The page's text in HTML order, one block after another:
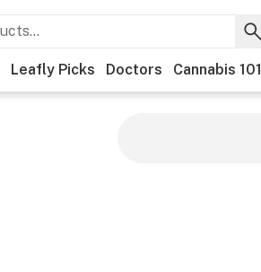
Leafly Picks Doctors Cannabis 101